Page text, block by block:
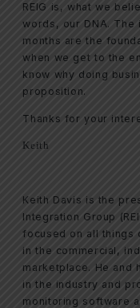
REIG is, what we
words, our DNA.
months are the
when we get to the
know why doing
proposition.
Thanks for your
Keith
Keith Davis is the
Integration Group
focused on all things
in the commercial,
marketplace. He and
in the industry and
monitoring software